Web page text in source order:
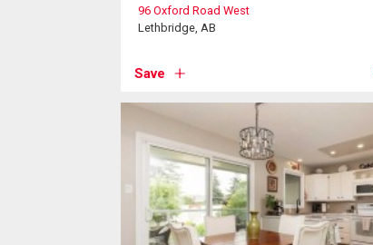
96 Oxford Road West
Lethbridge, AB
Save